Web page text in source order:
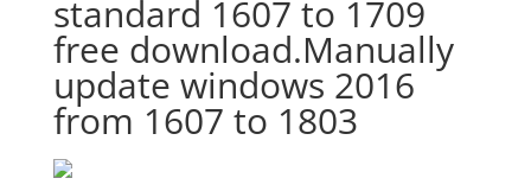
standard 1607 to 1709
free download.Manually
update windows 2016
from 1607 to 1803